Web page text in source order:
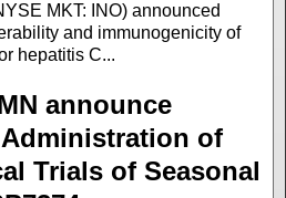
MKT: INO) announced
and immunogenicity of
hepatitis C...
announce
of
Trials of Seasonal